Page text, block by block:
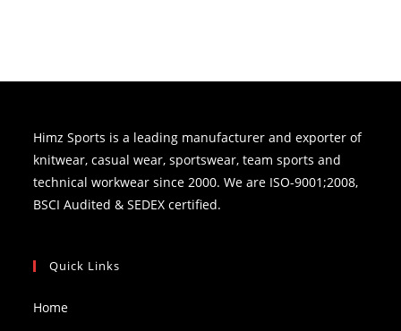
Himz Sports is a leading manufacturer and exporter of
knitwear, casual wear, sportswear, team sports and
technical workwear since 2000. We are ISO-9001;2008,
BSCI Audited & SEDEX certified.
Quick Links
Home